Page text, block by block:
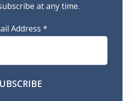
at any time.
Address *